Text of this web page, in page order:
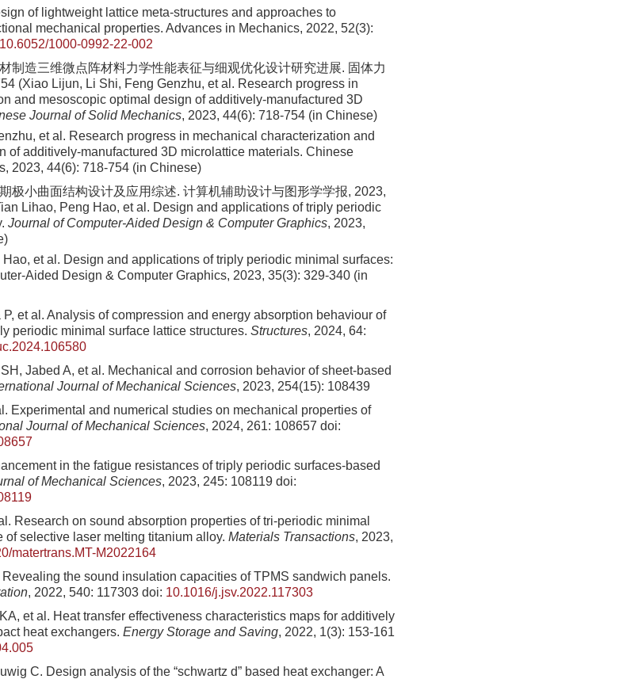
of lightweight lattice meta-structures and approaches to
mechanical properties. Advances in Mechanics, 2022, 52(3):
10.6052/1000-0992-22-002
制造三维微点阵材料力学性能表征与细观优化设计研究进展. 固体力
(Xiao Lijun, Li Shi, Feng Genzhu, et al. Research progress in
and mesoscopic optimal design of additively-manufactured 3D
Journal of Solid Mechanics, 2023, 44(6): 718-754 (in Chinese)
et al. Research progress in mechanical characterization and
of additively-manufactured 3D microlattice materials. Chinese
2023, 44(6): 718-754 (in Chinese)
极小曲面结构设计及应用综述. 计算机辅助设计与图形学学报, 2023,
Lihao, Peng Hao, et al. Design and applications of triply periodic
Journal of Computer-Aided Design & Computer Graphics, 2023,
et al. Design and applications of triply periodic minimal surfaces:
Aided Design & Computer Graphics, 2023, 35(3): 329-340 (in
et al. Analysis of compression and energy absorption behaviour of
periodic minimal surface lattice structures. Structures, 2024, 64:
Jabed A, et al. Mechanical and corrosion behavior of sheet-based
Journal of Mechanical Sciences, 2023, 254(15): 108439
Experimental and numerical studies on mechanical properties of
Journal of Mechanical Sciences, 2024, 261: 108657 doi:
in the fatigue resistances of triply periodic surfaces-based
of Mechanical Sciences, 2023, 245: 108119 doi:
Research on sound absorption properties of tri-periodic minimal
of selective laser melting titanium alloy. Materials Transactions, 2023,
matertrans.MT-M2022164
Revealing the sound insulation capacities of TPMS sandwich panels.
, 2022, 540: 117303 doi: 10.1016/j.jsv.2022.117303
et al. Heat transfer effectiveness characteristics maps for additively
heat exchangers. Energy Storage and Saving, 2022, 1(3): 153-161
C. Design analysis of the “schwartz d” based heat exchanger: A